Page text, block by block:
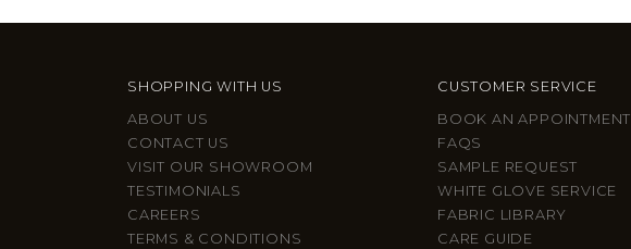
SHOPPING WITH US
ABOUT US
CONTACT US
VISIT OUR SHOWROOM
TESTIMONIALS
CAREERS
TERMS & CONDITIONS
CUSTOMER SERVICE
BOOK AN APPOINTMENT
FAQS
SAMPLE REQUEST
WHITE GLOVE SERVICE
FABRIC LIBRARY
CARE GUIDE